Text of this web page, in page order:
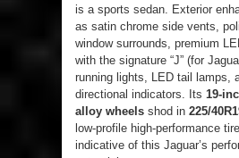
is a sports sedan. Exterior
as satin chrome side vents,
window surrounds, premium
with the signature “J” (for
running lights, LED tail lamps,
directional indicators. Its 19-
alloy wheels shod in 225/
low-profile high-performance
indicative of this Jaguar’s